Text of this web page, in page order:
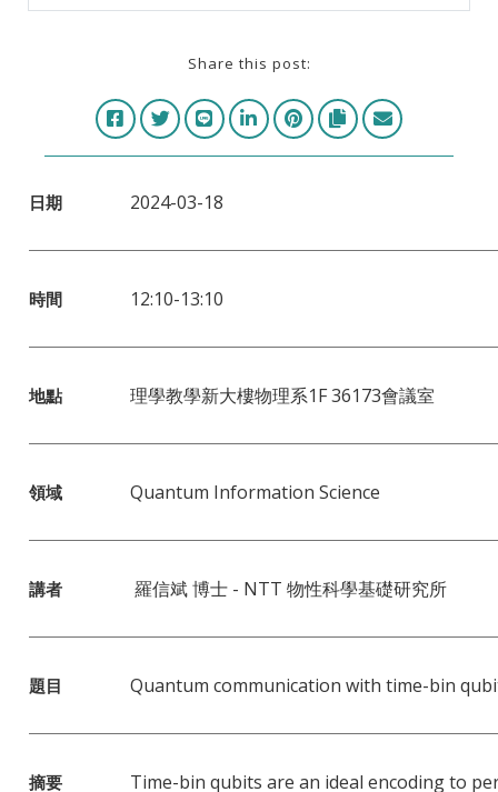
Share this post:
日期 2024-03-18
時間 12:10-13:10
地點 理學教學新大樓物理系1F 36173會議室
領域 Quantum Information Science
講者 羅信斌 博士 - NTT 物性科學基礎研究所
題目 Quantum communication with time-bin
摘要 Time-bin qubits are an ideal encoding to